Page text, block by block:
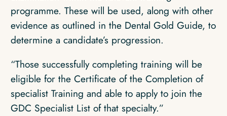
programme. These will be used, along with other
evidence as outlined in the Dental Gold Guide, to
determine a candidate’s progression.
“Those successfully completing training will be
eligible for the Certificate of the Completion of
specialist Training and able to apply to join the
GDC Specialist List of that specialty.”